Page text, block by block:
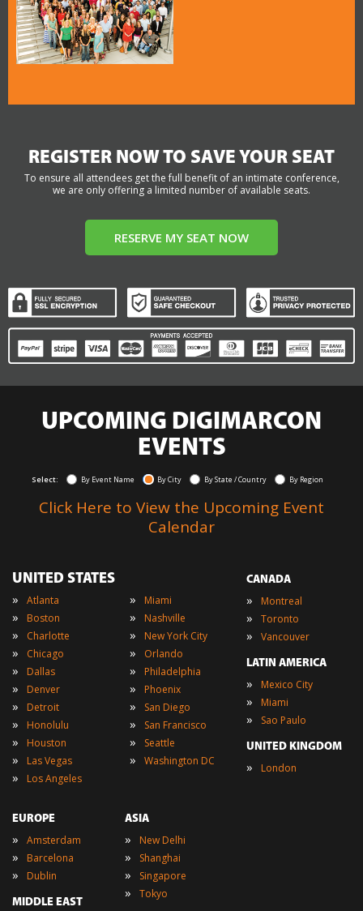
REGISTER NOW TO SAVE YOUR SEAT
To ensure all attendees get the full benefit of an intimate conference,
we are only offering a limited number of available seats.
RESERVE MY SEAT NOW
UPCOMING DIGIMARCON
EVENTS
Select: By Event Name By City By State / Country By Region
Click Here to View the Upcoming Event
Calendar
UNITED STATES
» Atlanta
» Boston
» Charlotte
» Chicago
» Dallas
» Denver
» Detroit
» Honolulu
» Houston
» Las Vegas
» Los Angeles
» Miami
» Nashville
» New York City
» Orlando
» Philadelphia
» Phoenix
» San Diego
» San Francisco
» Seattle
» Washington DC
CANADA
» Montreal
» Toronto
» Vancouver
LATIN AMERICA
» Mexico City
» Miami
» Sao Paulo
UNITED KINGDOM
» London
EUROPE
» Amsterdam
» Barcelona
» Dublin
MIDDLE EAST
ASIA
» New Delhi
» Shanghai
» Singapore
» Tokyo